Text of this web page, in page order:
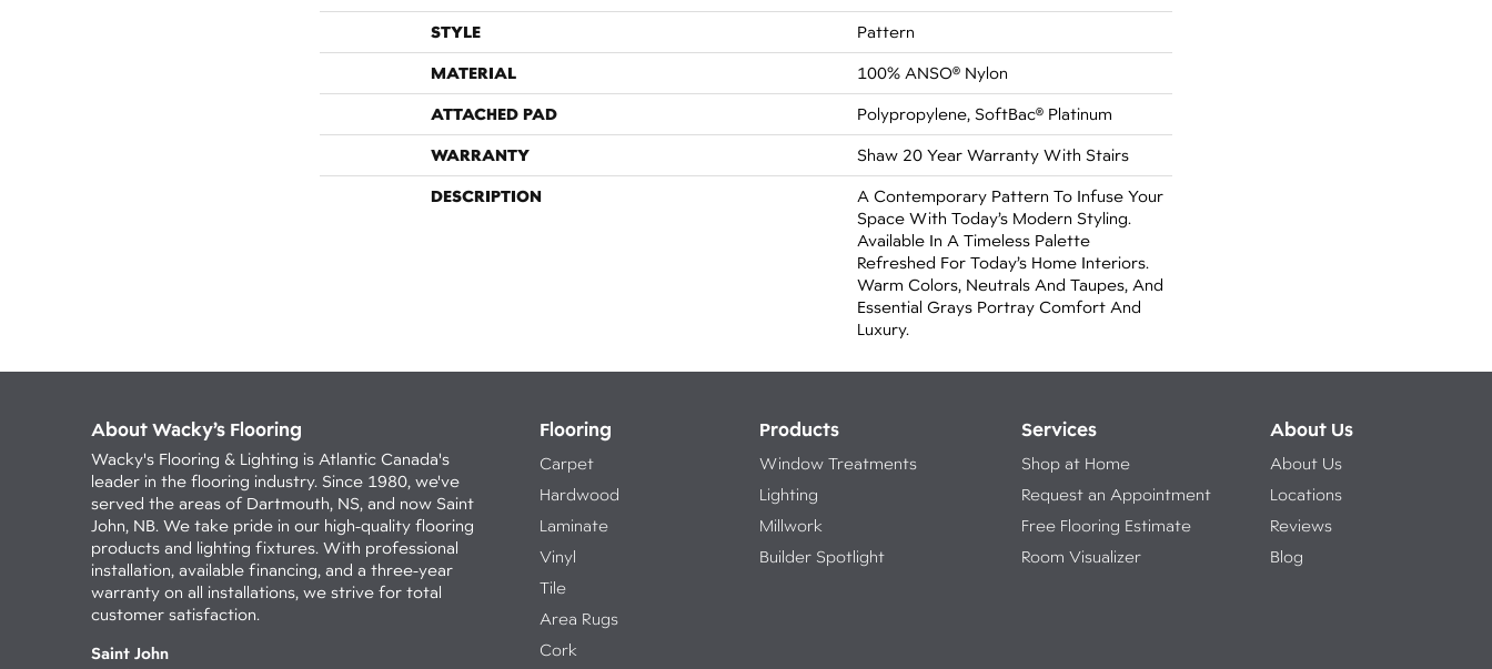
STYLE Pattern
MATERIAL 100% ANSO® Nylon
ATTACHED PAD Polypropylene, SoftBac® Platinum
WARRANTY Shaw 20 Year Warranty With Stairs
DESCRIPTION
A Contemporary Pattern To Infuse Your
Space With Today’s Modern Styling.
Available In A Timeless Palette
Refreshed For Today’s Home Interiors.
Warm Colors, Neutrals And Taupes, And
Essential Grays Portray Comfort And
Luxury.
About Wacky’s Flooring
Wacky's Flooring & Lighting is Atlantic Canada's
leader in the flooring industry. Since 1980, we've
served the areas of Dartmouth, NS, and now Saint
John, NB. We take pride in our high-quality flooring
products and lighting fixtures. With professional
installation, available financing, and a three-year
warranty on all installations, we strive for total
customer satisfaction.
Saint John
Flooring
Carpet
Hardwood
Laminate
Vinyl
Tile
Area Rugs
Cork
Products
Window Treatments
Lighting
Millwork
Builder Spotlight
Services
Shop at Home
Request an Appointment
Free Flooring Estimate
Room Visualizer
About Us
About Us
Locations
Reviews
Blog